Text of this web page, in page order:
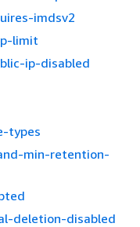
imdsv2
limit
ip-disabled
types
min-retention-
deletion-disabled